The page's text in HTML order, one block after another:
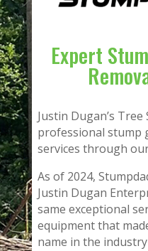
Expert
Justin Dugan’s
professional stump
services through
As of 2024,
Justin Dugan
same exceptional
equipment that
name in the